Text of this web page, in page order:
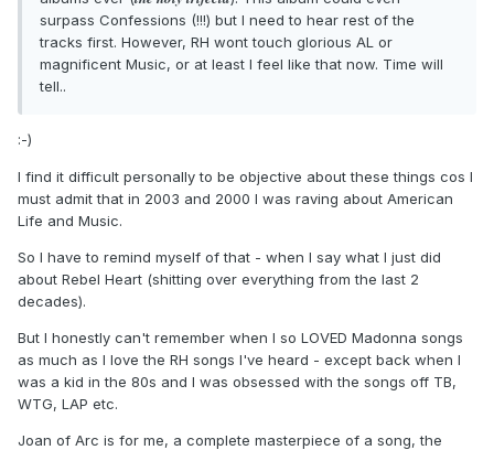
surpass Confessions (!!!) but I need to hear rest of the
tracks first. However, RH wont touch glorious AL or
magnificent Music, or at least I feel like that now. Time will
tell..
:-)
I find it difficult personally to be objective about these things cos I
must admit that in 2003 and 2000 I was raving about American
Life and Music.
So I have to remind myself of that - when I say what I just did
about Rebel Heart (shitting over everything from the last 2
decades).
But I honestly can't remember when I so LOVED Madonna songs
as much as I love the RH songs I've heard - except back when I
was a kid in the 80s and I was obsessed with the songs off TB,
WTG, LAP etc.
Joan of Arc is for me, a complete masterpiece of a song, the